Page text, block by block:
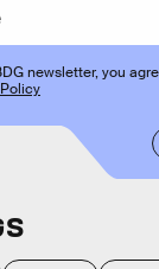
newsletter, you